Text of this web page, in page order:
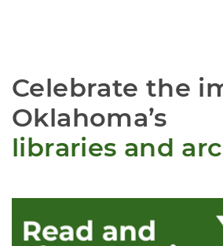
Celebrate the
Oklahoma’s
libraries and